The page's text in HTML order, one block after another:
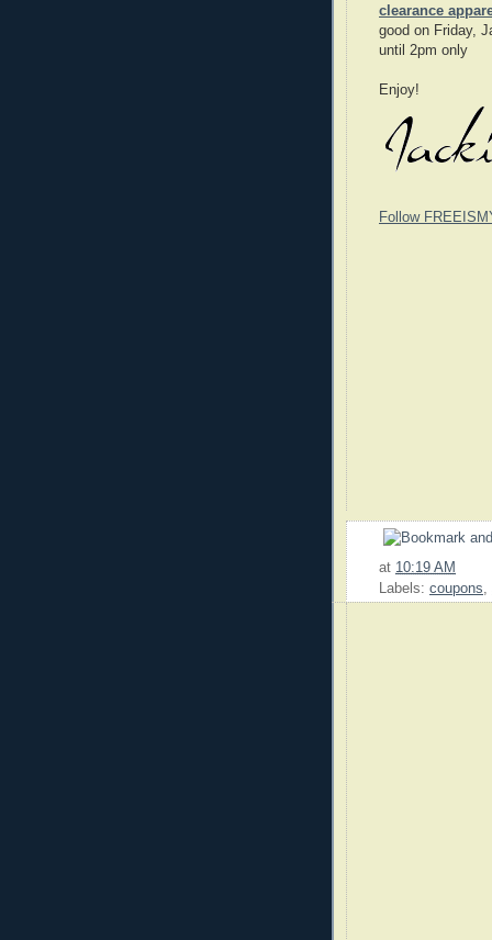
clearance
good on Friday,
until 2pm only
Enjoy!
Follow
at 10:19 AM
Labels: coupons,